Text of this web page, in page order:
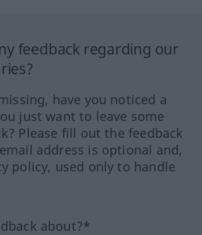
feedback regarding our
have you noticed a
just want to leave some
Please fill out the feedback
address is optional and,
policy, used only to handle
about?*